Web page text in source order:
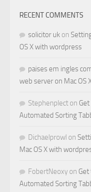
RECENT COMMENTS
solicitor uk on
OS X with wordpress
paises em ingles
web server on Mac OS
Stephenplect on
Automated Sorting
Dichaelprowl on
Mac OS X with
FobertNeoxy on Get
Automated Sorting